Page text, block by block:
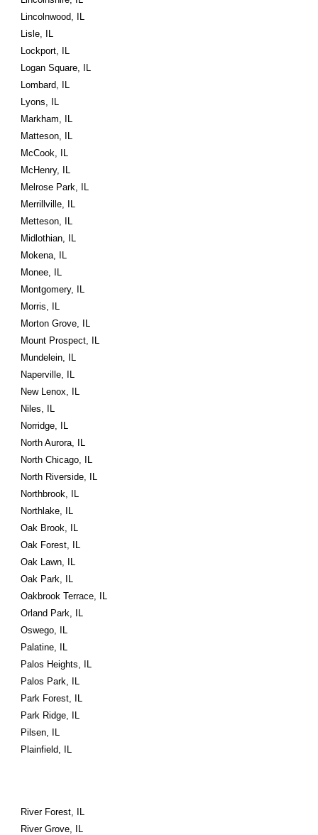
Lincolnwood, IL
Lisle, IL
Lockport, IL
Logan Square, IL
Lombard, IL
Lyons, IL
Markham, IL
Matteson, IL
McCook, IL
McHenry, IL
Melrose Park, IL
Merrillville, IL
Metteson, IL
Midlothian, IL
Mokena, IL
Monee, IL
Montgomery, IL
Morris, IL
Morton Grove, IL
Mount Prospect, IL
Mundelein, IL
Naperville, IL
New Lenox, IL
Niles, IL
Norridge, IL
North Aurora, IL
North Chicago, IL
North Riverside, IL
Northbrook, IL
Northlake, IL
Oak Brook, IL
Oak Forest, IL
Oak Lawn, IL
Oak Park, IL
Oakbrook Terrace, IL
Orland Park, IL
Oswego, IL
Palatine, IL
Palos Heights, IL
Palos Park, IL
Park Forest, IL
Park Ridge, IL
Pilsen, IL
Plainfield, IL
River Forest, IL
River Grove, IL